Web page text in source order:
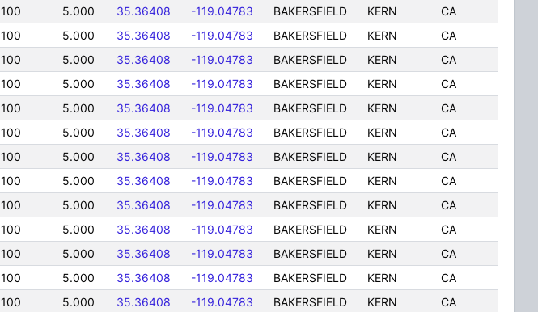
100 5.000 35.36408 -119.04783 BAKERSFIELD KERN
CA
100 5.000 35.36408 -119.04783 BAKERSFIELD KERN
CA
100 5.000 35.36408 -119.04783 BAKERSFIELD KERN
CA
100 5.000 35.36408 -119.04783 BAKERSFIELD KERN
CA
100 5.000 35.36408 -119.04783 BAKERSFIELD KERN
CA
100 5.000 35.36408 -119.04783 BAKERSFIELD KERN
CA
100 5.000 35.36408 -119.04783 BAKERSFIELD KERN
CA
100 5.000 35.36408 -119.04783 BAKERSFIELD KERN
CA
100 5.000 35.36408 -119.04783 BAKERSFIELD KERN
CA
100 5.000 35.36408 -119.04783 BAKERSFIELD KERN
CA
100 5.000 35.36408 -119.04783 BAKERSFIELD KERN
CA
100 5.000 35.36408 -119.04783 BAKERSFIELD KERN
CA
100 5.000 35.36408 -119.04783 BAKERSFIELD KERN
CA